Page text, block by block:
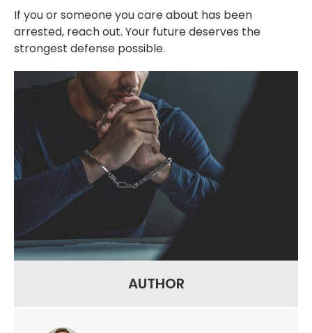
If you or someone you care about has been
arrested, reach out. Your future deserves the
strongest defense possible.
AUTHOR